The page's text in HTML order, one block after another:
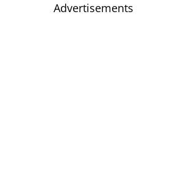
Advertisements